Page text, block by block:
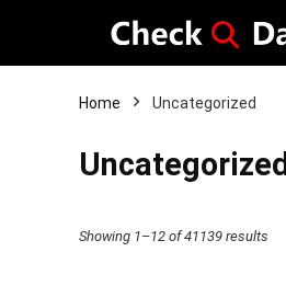
Home Uncategorized
Uncategorized
Showing 1–12 of 41139 results